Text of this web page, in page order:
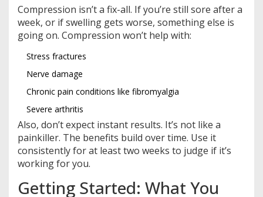
Compression isn’t a fix-all. If you’re still sore after a
week, or if swelling gets worse, something else is
going on. Compression won’t help with:
Stress fractures
Nerve damage
Chronic pain conditions like fibromyalgia
Severe arthritis
Also, don’t expect instant results. It’s not like a
painkiller. The benefits build over time. Use it
consistently for at least two weeks to judge if it’s
working for you.
Getting Started: What You